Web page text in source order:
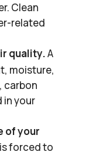
Clean
related
quality.A
moisture,
carbon
in your
of your
forced to